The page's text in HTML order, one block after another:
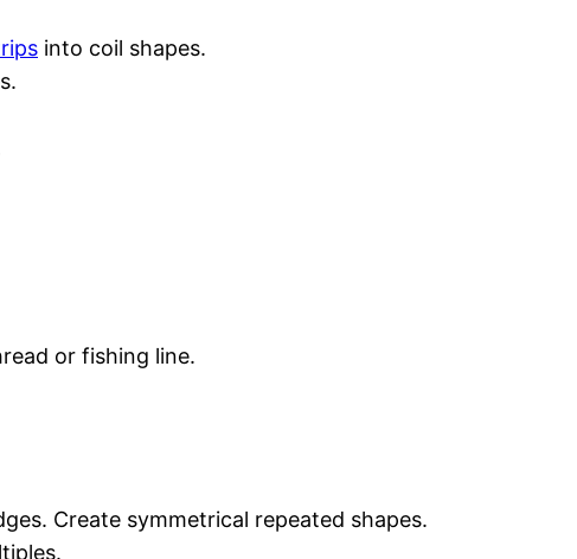
into coil shapes.
or fishing line.
Create symmetrical repeated shapes.